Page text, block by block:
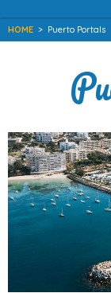
HOME > Puerto Portals